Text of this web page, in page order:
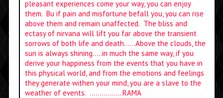
pleasant experiences come your way, you can enjoy
them. Bu if pain and misfortune befall you, you can rise
above them and remain unaffected. The bliss and
ectasy of nirvana will lift you far above the transient
sorrows of both life and death……Above the clouds, the
sun is always shining…..in much the same way, if you
derive your happiness from the events that you have in
this physical world, and from the emotions and feelings
they generate withen your mind, you are a slave to the
weather of events. ……………. RAMA